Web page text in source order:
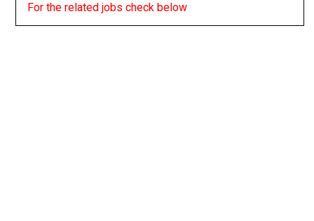
For the related jobs check below